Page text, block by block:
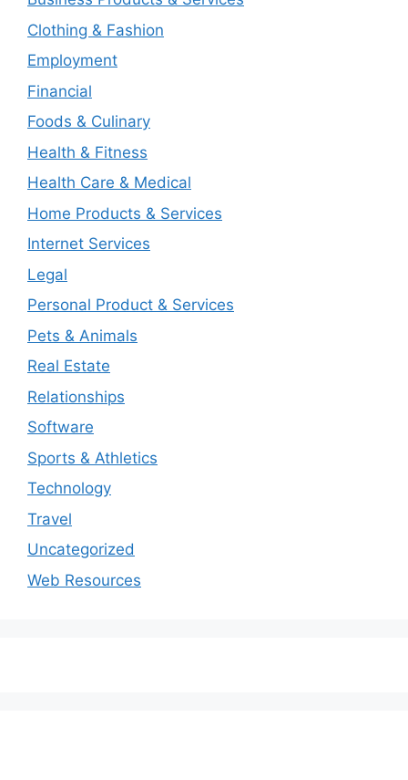
Clothing & Fashion
Employment
Financial
Foods & Culinary
Health & Fitness
Health Care & Medical
Home Products & Services
Internet Services
Legal
Personal Product & Services
Pets & Animals
Real Estate
Relationships
Software
Sports & Athletics
Technology
Travel
Uncategorized
Web Resources